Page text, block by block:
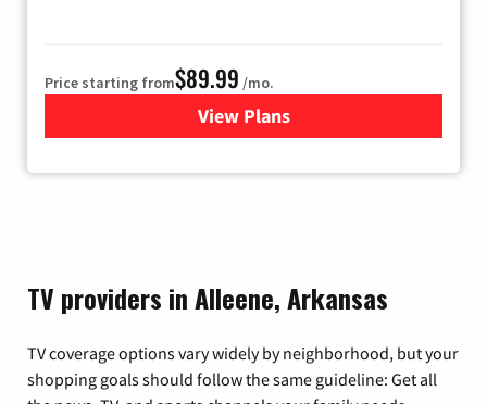
Price starting from$89.99 /mo.
View Plans
for Hulu
TV providers in Alleene, Arkansas
TV coverage options vary widely by neighborhood, but your
shopping goals should follow the same guideline: Get all